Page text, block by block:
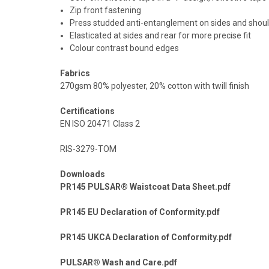
Zip front fastening
Press studded anti-entanglement on sides and
Elasticated at sides and rear for more precise fit
Colour contrast bound edges
Fabrics
270gsm 80% polyester, 20% cotton with twill finish
Certifications
EN ISO 20471 Class 2
RIS-3279-TOM
Downloads
PR145 PULSAR® Waistcoat Data Sheet.pdf
PR145 EU Declaration of Conformity.pdf
PR145 UKCA Declaration of Conformity.pdf
PULSAR® Wash and Care.pdf